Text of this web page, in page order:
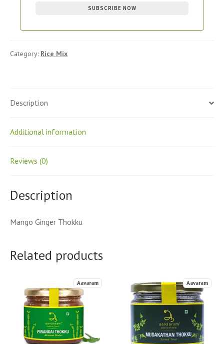
Category: Rice Mix
Description
Additional information
Reviews (0)
Description
Mango Ginger Thokku
Related products
Aavaram Aavaram